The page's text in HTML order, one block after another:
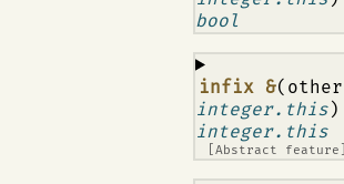
bool
infix &(other
integer.this)
integer.this
[Abstract feature]
¶